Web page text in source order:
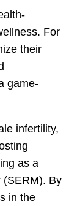
For
their
game-
infertility,
as a
(SERM). By
in the